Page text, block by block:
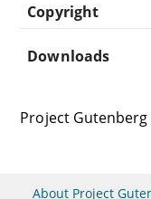
Copyright
Downloads
Project Gutenberg
About Project